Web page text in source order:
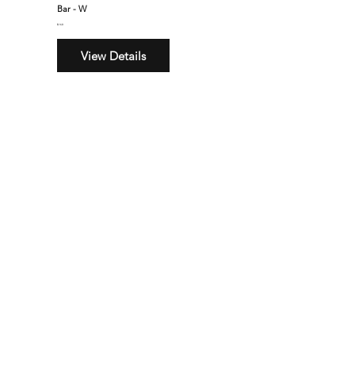
Bar - W
$160
View Details